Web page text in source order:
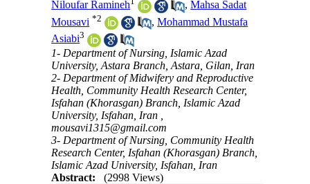
Niloufar Ramineh
,Mahsa Sadat
Mousavi *2 ,Mohammad Mustafa
Asiabi3
1- Department of Nursing, Islamic Azad
University, Astara Branch, Astara, Gilan, Iran
2- Department of Midwifery and Reproductive
Health, Community Health Research Center,
Isfahan (Khorasgan) Branch, Islamic Azad
University, Isfahan, Iran ,
mousavi1315@gmail.com
3- Department of Nursing, Community Health
Research Center, Isfahan (Khorasgan) Branch,
Islamic Azad University, Isfahan, Iran
Abstract:
(2998 Views)